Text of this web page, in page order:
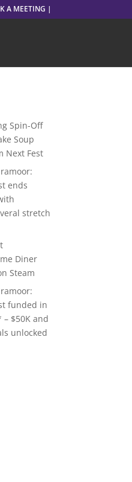
A MEETING |
Spin-Off
Soup
Next Fest
ends
stretch
Diner
Steam
funded in
$50K and
unlocked